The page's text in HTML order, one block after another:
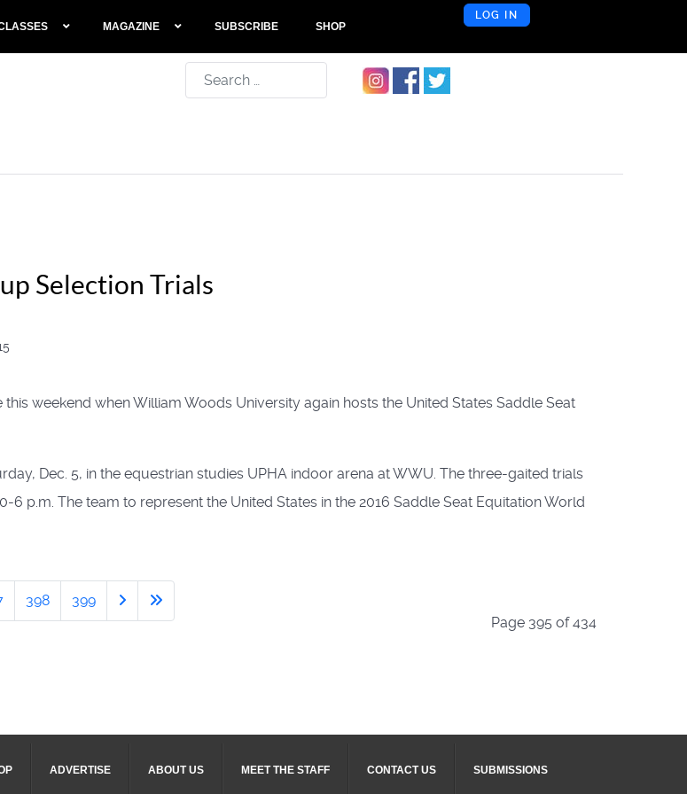
MAGAZINE SUBSCRIBE SHOP
LOG IN
Search
Selection Trials
weekend when William Woods University again hosts the United States Saddle Seat
Dec. 5, in the equestrian studies UPHA indoor arena at WWU. The three-gaited trials
6 p.m. The team to represent the United States in the 2016 Saddle Seat Equitation World
Page 395 of 434
398 399
ADVERTISE ABOUT US MEET THE STAFF CONTACT US SUBMISSIONS